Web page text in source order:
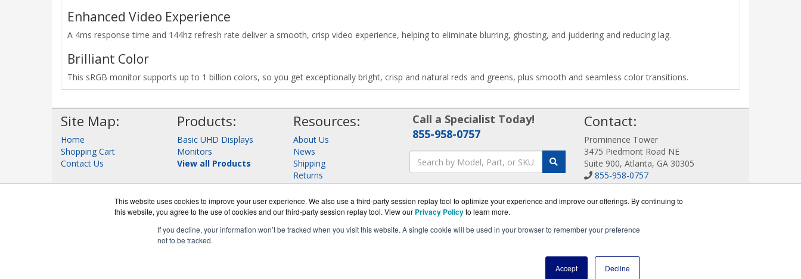
This website uses cookies to improve your user experience. We also use a third-party session replay tool to optimize your experience and improve our offerings. By continuing to
this website, you agree to the use of cookies and our third-party session replay tool. View our Privacy Policyto learn more.
If you decline, your information won’t be tracked when you visit this website. A single cookie will be used in your browser to remember your preference
not to be tracked.
Accept Decline
Enhanced Video Experience
A 4ms response time and 144hz refresh rate deliver a smooth, crisp video experience, helping to eliminate blurring, ghosting, and juddering and reducing lag.
Brilliant Color
This sRGB monitor supports up to 1 billion colors, so you get exceptionally bright, crisp and natural reds and greens, plus smooth and seamless color transitions.
Site Map:
Home
Shopping Cart
Contact Us
Products:
Basic UHD Displays
Monitors
View all Products
Resources:
About Us
News
Shipping
Returns
Consulting
Call a Specialist Today!
855-958-0757
Contact:
Prominence Tower
3475 Piedmont Road NE
Suite 900, Atlanta, GA 30305
855-958-0757
Sales@DigitalDisplayStore.com
Get a Quote!
BlueAlly, an authorized Samsung online reseller.